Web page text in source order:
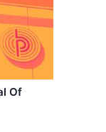
Of